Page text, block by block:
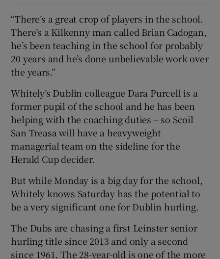
“There’s a great crop of players in the school.
There’s a Kilkenny man called Brian Cadogan,
he’s been teaching in the school for probably
20 years and he’s done unbelievable work over
the years.”
Whitely’s Dublin colleague Dara Purcell is a
former pupil of the school and he has been
helping with the coaching duties – so Scoil
San Treasa will have a heavyweight
managerial team on the sideline for the
Herald Cup decider.
But while Monday is a big day for the school,
Whitely knows Saturday has the potential to
be a very significant one for Dublin hurling.
The Dubs are chasing a first Leinster senior
hurling title since 2013 and only a second
since 1961. The 28-year-old is one of the more